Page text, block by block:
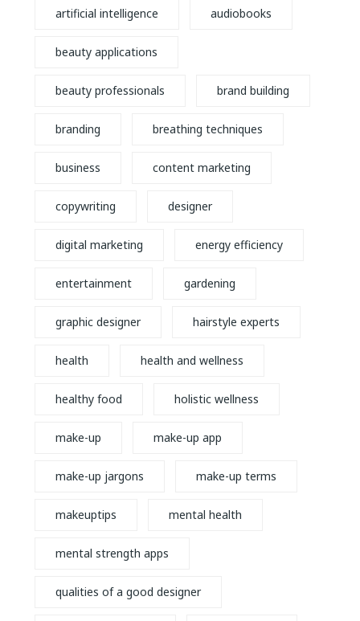
artificial intelligence audiobooks
beauty applications
beauty professionals brand building
branding breathing techniques
business content marketing
copywriting designer
digital marketing energy efficiency
entertainment gardening
graphic designer hairstyle experts
health health and wellness
healthy food holistic wellness
make-up make-up app
make-up jargons make-up terms
makeuptips mental health
mental strength apps
qualities of a good designer